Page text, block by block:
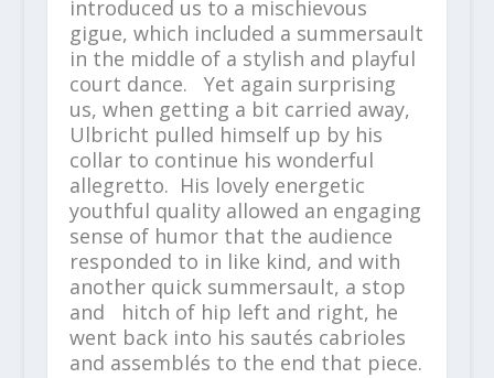
introduced us to a mischievous
gigue, which included a summersault
in the middle of a stylish and playful
court dance. Yet again surprising
us, when getting a bit carried away,
Ulbricht pulled himself up by his
collar to continue his wonderful
allegretto. His lovely energetic
youthful quality allowed an engaging
sense of humor that the audience
responded to in like kind, and with
another quick summersault, a stop
and hitch of hip left and right, he
went back into his sautés cabrioles
and assemblés to the end that piece.